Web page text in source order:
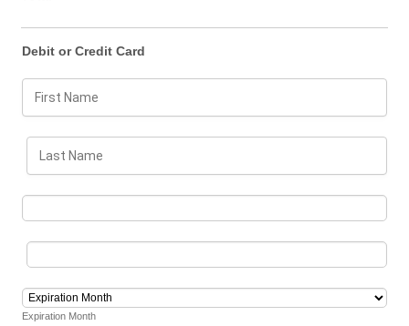
Debit or Credit Card
Expiration Month